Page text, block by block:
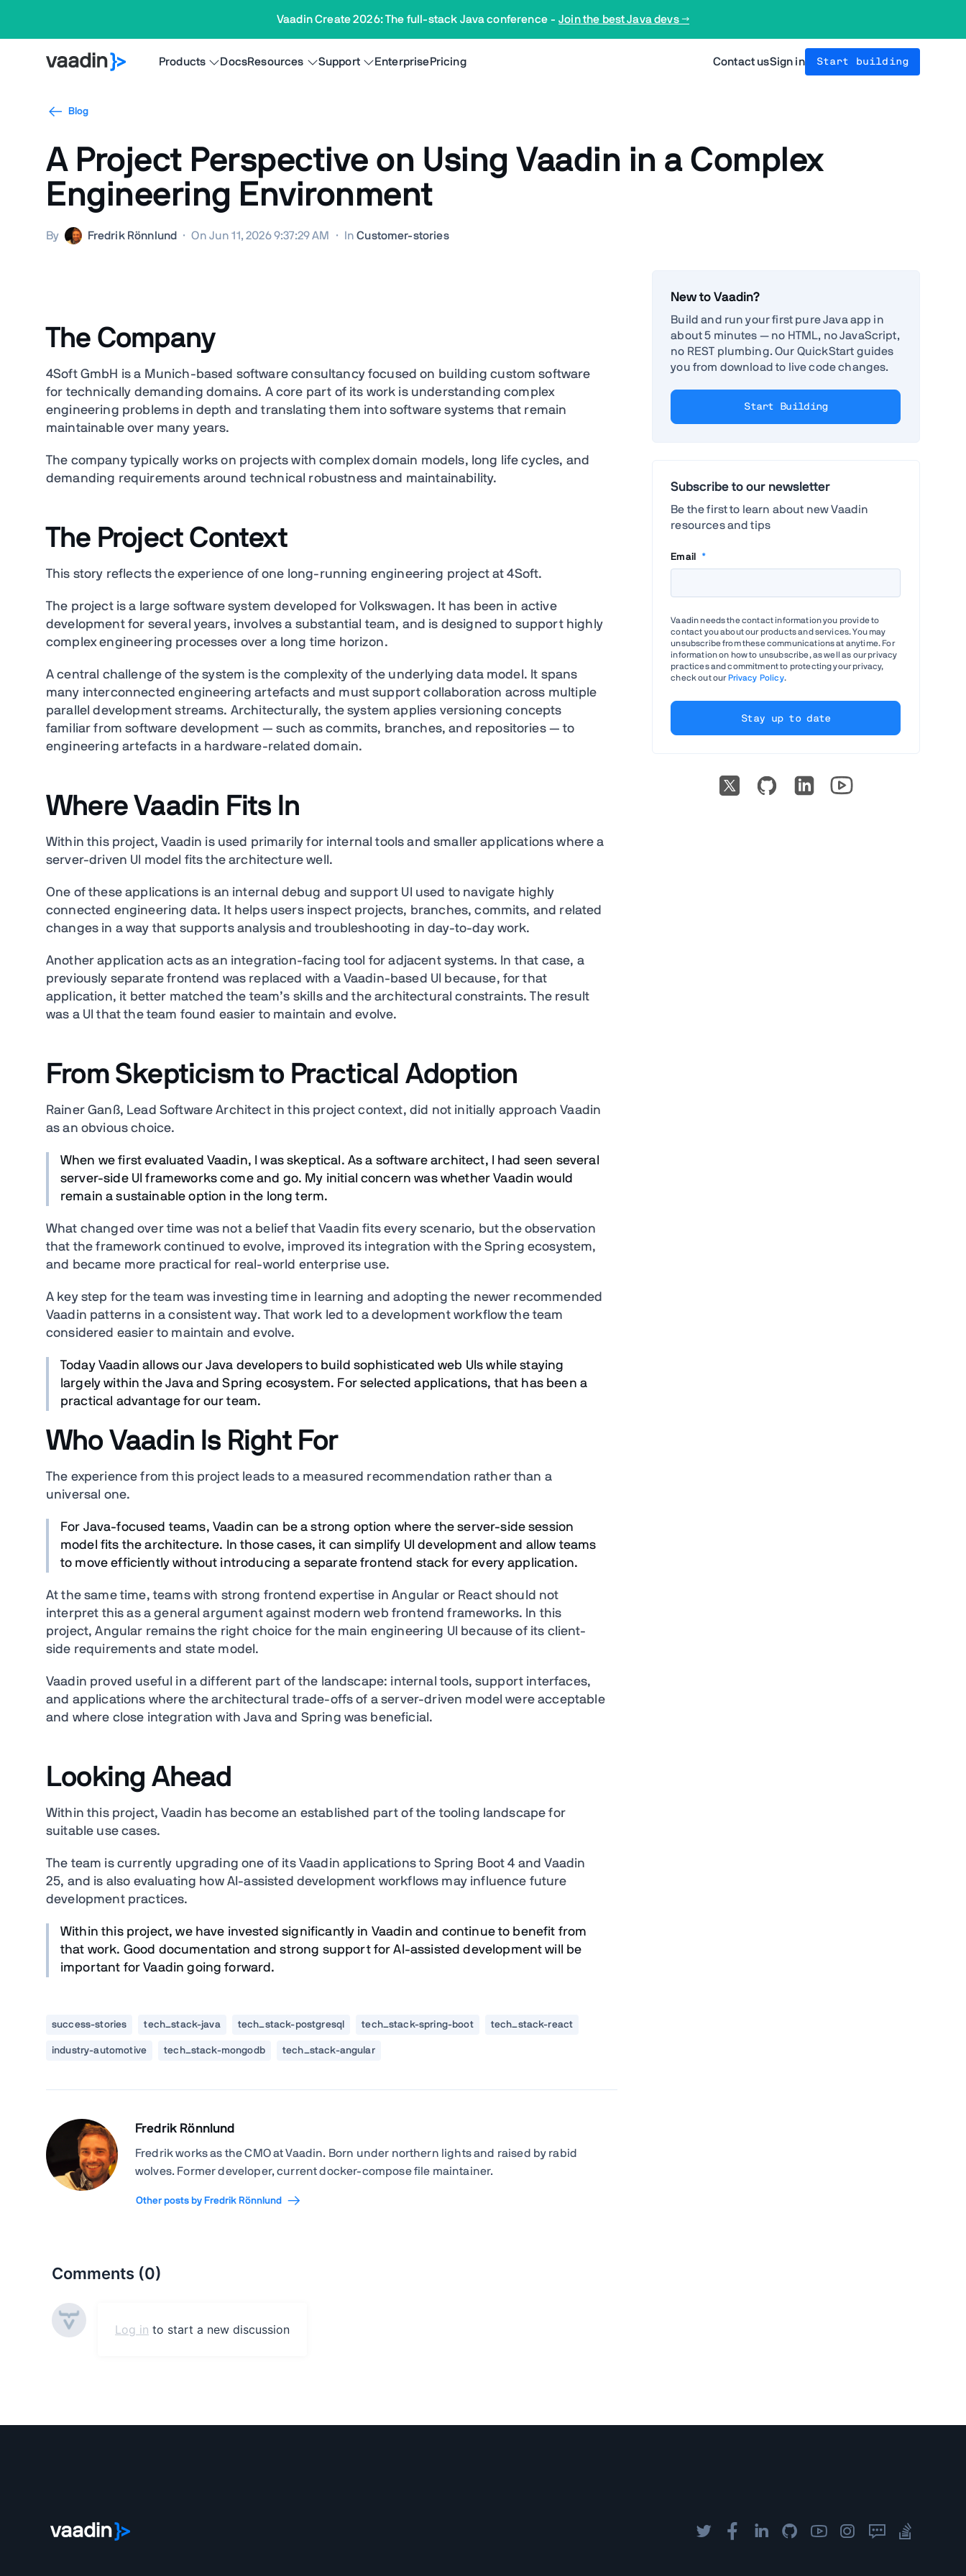
Vaadin Create 2026: The full-stack Java conference - Join the best Java devs →
Products DocsResources Support EnterprisePricing Contact usSign in Start building
Blog
A Project Perspective on Using Vaadin in a Complex
Engineering Environment
By Fredrik Rönnlund · On Jun 11, 2026 9:37:29 AM · InCustomer-stories
The Company
4Soft GmbH is a Munich-based software consultancy focused on building custom software
for technically demanding domains. A core part of its work is understanding complex
engineering problems in depth and translating them into software systems that remain
maintainable over many years.
The company typically works on projects with complex domain models, long life cycles, and
demanding requirements around technical robustness and maintainability.
The Project Context
This story reflects the experience of one long-running engineering project at 4Soft.
The project is a large software system developed for Volkswagen. It has been in active
development for several years, involves a substantial team, and is designed to support highly
complex engineering processes over a long time horizon.
A central challenge of the system is the complexity of the underlying data model. It spans
many interconnected engineering artefacts and must support collaboration across multiple
parallel development streams. Architecturally, the system applies versioning concepts
familiar from software development — such as commits, branches, and repositories — to
engineering artefacts in a hardware-related domain.
Where Vaadin Fits In
Within this project, Vaadin is used primarily for internal tools and smaller applications where a
server-driven UI model fits the architecture well.
One of these applications is an internal debug and support UI used to navigate highly
connected engineering data. It helps users inspect projects, branches, commits, and related
changes in a way that supports analysis and troubleshooting in day-to-day work.
Another application acts as an integration-facing tool for adjacent systems. In that case, a
previously separate frontend was replaced with a Vaadin-based UI because, for that
application, it better matched the team’s skills and the architectural constraints. The result
was a UI that the team found easier to maintain and evolve.
From Skepticism to Practical Adoption
Rainer Ganß, Lead Software Architect in this project context, did not initially approach Vaadin
as an obvious choice.
When we first evaluated Vaadin, I was skeptical. As a software architect, I had seen several
server-side UI frameworks come and go. My initial concern was whether Vaadin would
remain a sustainable option in the long term.
What changed over time was not a belief that Vaadin fits every scenario, but the observation
that the framework continued to evolve, improved its integration with the Spring ecosystem,
and became more practical for real-world enterprise use.
A key step for the team was investing time in learning and adopting the newer recommended
Vaadin patterns in a consistent way. That work led to a development workflow the team
considered easier to maintain and evolve.
Today Vaadin allows our Java developers to build sophisticated web UIs while staying
largely within the Java and Spring ecosystem. For selected applications, that has been a
practical advantage for our team.
Who Vaadin Is Right For
The experience from this project leads to a measured recommendation rather than a
universal one.
For Java-focused teams, Vaadin can be a strong option where the server-side session
model fits the architecture. In those cases, it can simplify UI development and allow teams
to move efficiently without introducing a separate frontend stack for every application.
At the same time, teams with strong frontend expertise in Angular or React should not
interpret this as a general argument against modern web frontend frameworks. In this
project, Angular remains the right choice for the main engineering UI because of its client-
side requirements and state model.
Vaadin proved useful in a different part of the landscape: internal tools, support interfaces,
and applications where the architectural trade-offs of a server-driven model were acceptable
and where close integration with Java and Spring was beneficial.
Looking Ahead
Within this project, Vaadin has become an established part of the tooling landscape for
suitable use cases.
The team is currently upgrading one of its Vaadin applications to Spring Boot 4 and Vaadin
25, and is also evaluating how AI-assisted development workflows may influence future
development practices.
Within this project, we have invested significantly in Vaadin and continue to benefit from
that work. Good documentation and strong support for AI-assisted development will be
important for Vaadin going forward.
success-stories tech_stack-java tech_stack-postgresql tech_stack-spring-boot tech_stack-react
industry-automotive tech_stack-mongodb tech_stack-angular
Fredrik Rönnlund
Fredrik works as the CMO at Vaadin. Born under northern lights and raised by rabid
wolves. Former developer, current docker-compose file maintainer.
Other posts by Fredrik Rönnlund
New to Vaadin?
Build and run your first pure Java app in
about 5 minutes — no HTML, no JavaScript,
no REST plumbing. Our QuickStart guides
you from download to live code changes.
Start Building
Subscribe to our newsletter
Be the first to learn about new Vaadin
resources and tips
Email *
Vaadin needs the contact information you provide to
contact you about our products and services. You may
unsubscribe from these communications at anytime. For
information on how to unsubscribe, as well as our privacy
practices and commitment to protecting your privacy,
check out our Privacy Policy.